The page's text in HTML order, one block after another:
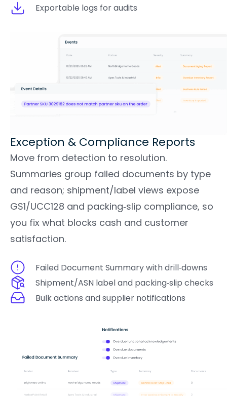
Exportable logs for audits
Exception & Compliance Reports
Move from detection to resolution.
Summaries group failed documents by type
and reason; shipment/label views expose
GS1/UCC128 and packing‑slip compliance, so
you fix what blocks cash and customer
satisfaction.
Failed Document Summary with drill‑downs
Shipment/ASN label and packing‑slip checks
Bulk actions and supplier notifications